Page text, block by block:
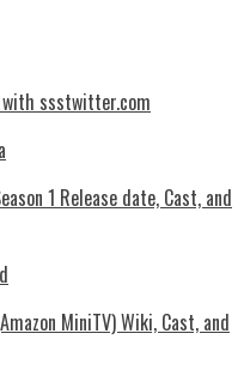
ssstwitter.com
1 Release date, Cast, and
MiniTV) Wiki, Cast, and